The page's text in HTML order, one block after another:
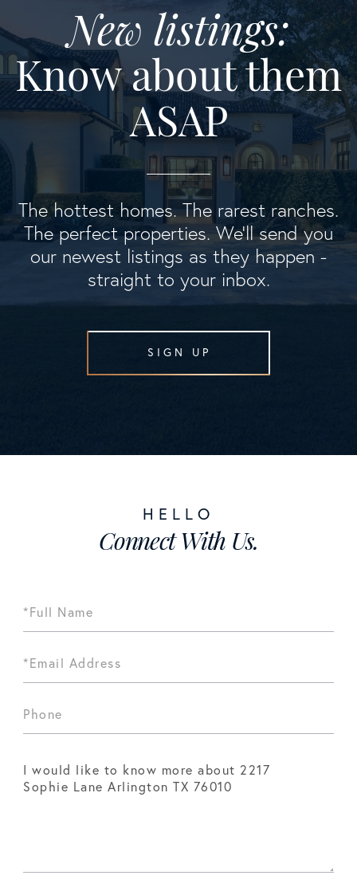
New listings:
Know about them
ASAP
The hottest homes. The rarest ranches.
The perfect properties. We'll send you
our newest listings as they happen -
straight to your inbox.
SIGN UP
Connect With Us.